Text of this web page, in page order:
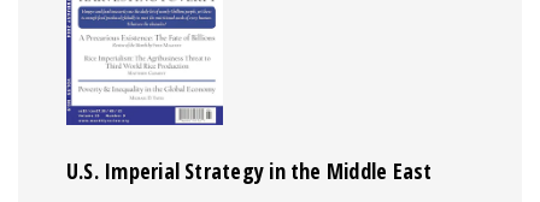
U.S. Imperial Strategy in the Middle East